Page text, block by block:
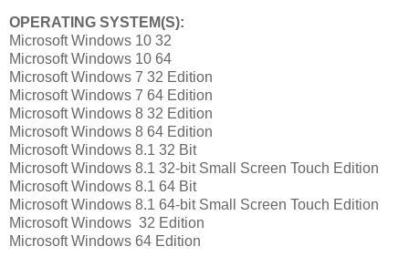
OPERATING SYSTEM(S):
Microsoft Windows 10 32
Microsoft Windows 10 64
Microsoft Windows 7 32 Edition
Microsoft Windows 7 64 Edition
Microsoft Windows 8 32 Edition
Microsoft Windows 8 64 Edition
Microsoft Windows 8.1 32 Bit
Microsoft Windows 8.1 32-bit Small Screen Touch Edition
Microsoft Windows 8.1 64 Bit
Microsoft Windows 8.1 64-bit Small Screen Touch Edition
Microsoft Windows 32 Edition
Microsoft Windows 64 Edition